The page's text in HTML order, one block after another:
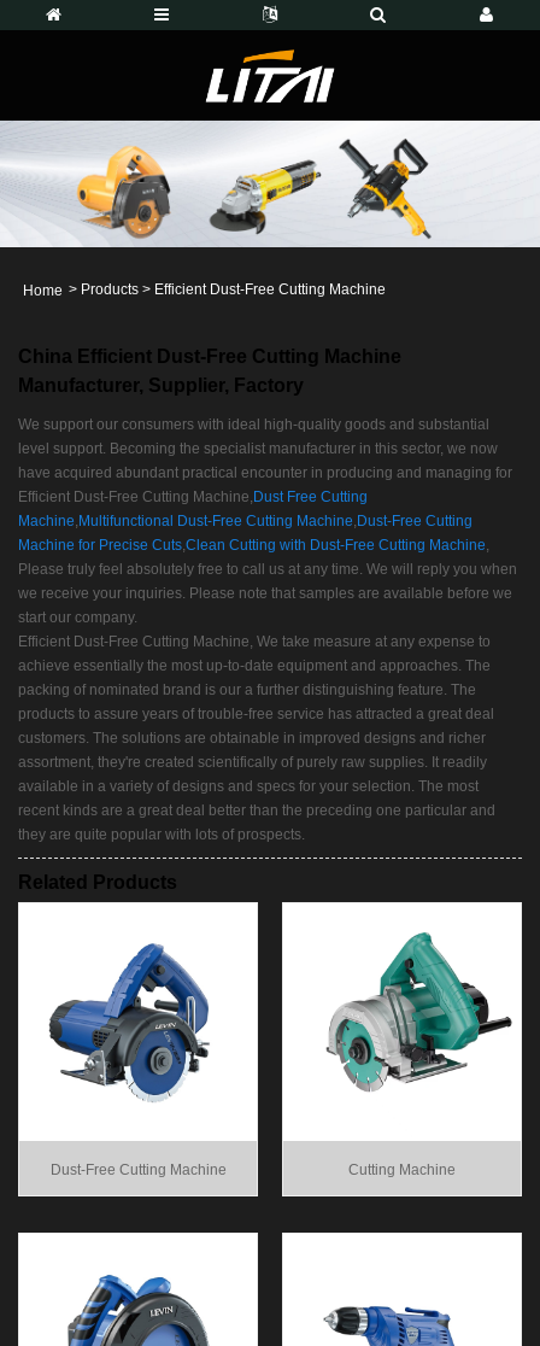
Home > Products > Efficient Dust-Free Cutting Machine
China Efficient Dust-Free Cutting Machine
Manufacturer, Supplier, Factory
We support our consumers with ideal high-quality goods and substantial
level support. Becoming the specialist manufacturer in this sector, we now
have acquired abundant practical encounter in producing and managing for
Efficient Dust-Free Cutting Machine, Dust Free Cutting
Machine, Multifunctional Dust-Free Cutting Machine, Dust-Free Cutting
Machine for Precise Cuts,Clean Cutting with Dust-Free Cutting Machine,
Please truly feel absolutely free to call us at any time. We will reply you when
we receive your inquiries. Please note that samples are available before we
start our company.
Efficient Dust-Free Cutting Machine, We take measure at any expense to
achieve essentially the most up-to-date equipment and approaches. The
packing of nominated brand is our a further distinguishing feature. The
products to assure years of trouble-free service has attracted a great deal
customers. The solutions are obtainable in improved designs and richer
assortment, they're created scientifically of purely raw supplies. It readily
available in a variety of designs and specs for your selection. The most
recent kinds are a great deal better than the preceding one particular and
they are quite popular with lots of prospects.
Related Products
Dust-Free Cutting Machine Cutting Machine